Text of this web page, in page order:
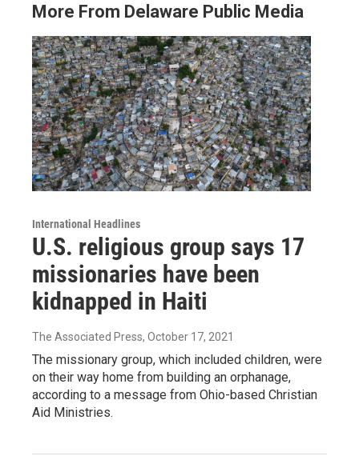
More From Delaware Public Media
International Headlines
U.S. religious group says 17
missionaries have been
kidnapped in Haiti
The Associated Press, October 17, 2021
The missionary group, which included children, were
on their way home from building an orphanage,
according to a message from Ohio-based Christian
Aid Ministries.